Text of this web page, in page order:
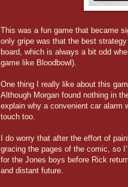
This was a fun game that became
only gripe was that the best
board, which is always a bit odd
game like Bloodbowl).
One thing I really like about this
Although Morgan found nothing in
explain why a convenient car alarm
touch too.
I do worry that after the effort of
gracing the pages of the comic, so
for the Jones boys before Rick
and distant future.